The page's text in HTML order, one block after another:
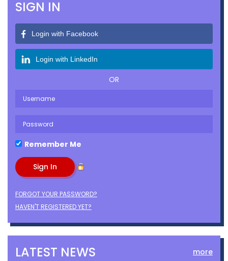
SIGN IN
Login with Facebook
Login with LinkedIn
OR
Remember Me
FORGOT YOUR PASSWORD?
HAVEN'T REGISTERED YET?
LATEST NEWS more